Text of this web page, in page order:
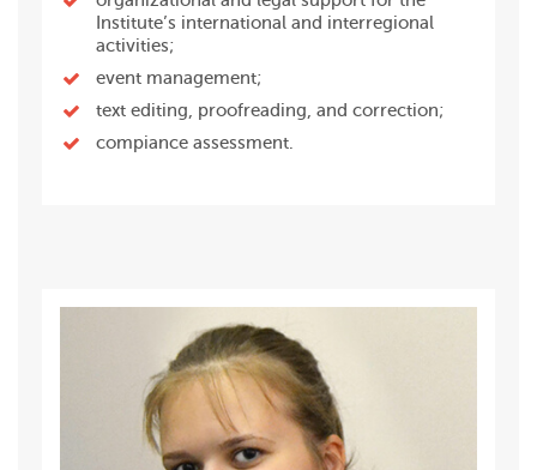
Institute’s international and interregional
activities;
event management;
text editing, proofreading, and correction;
compiance assessment.